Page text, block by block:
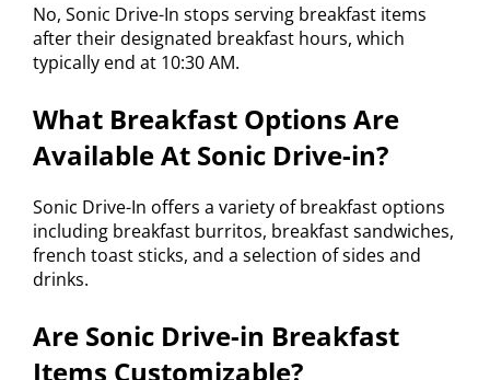
No, Sonic Drive-In stops serving breakfast items
after their designated breakfast hours, which
typically end at 10:30 AM.
What Breakfast Options Are
Available At Sonic Drive-in?
Sonic Drive-In offers a variety of breakfast options
including breakfast burritos, breakfast sandwiches,
french toast sticks, and a selection of sides and
drinks.
Are Sonic Drive-in Breakfast
Items Customizable?